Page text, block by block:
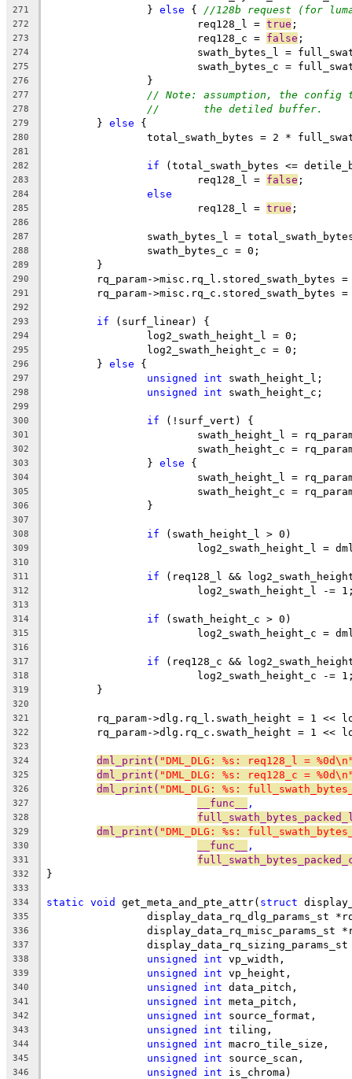
271
		}
else { //128b request (for
272
			req128_l =
true ;
273
			req128_c =
false ;
274
swath_bytes_l =
275
swath_bytes_c =
276
		}
277 // Note: assumption, the
278 //       the detiled buffer.
279
	}
else {
280
total_swath_bytes = 2 *
281
282
if (total_swath_bytes <=
283
			req128_l =
false ;
284 else
285
			req128_l =
true ;
286
287
swath_bytes_l =
288
		swath_bytes_c = 0;
289
	}
290
rq_param->misc.rq_l.stored_swath_bytes
291
rq_param->misc.rq_c.stored_swath_bytes
292
293
if (surf_linear) {
294
		log2_swath_height_l = 0;
295
		log2_swath_height_c = 0;
296
	}
else {
297 unsigned int swath_height_l;
298 unsigned int swath_height_c;
299
300
if (!surf_vert) {
301
swath_height_l =
302
swath_height_c =
303
		}
else {
304
swath_height_l =
305
swath_height_c =
306
		}
307
308
if (swath_height_l > 0)
309
log2_swath_height_l =
310
311
if (req128_l &&
312
log2_swath_height_l -=
313
314
if (swath_height_c > 0)
315
log2_swath_height_c =
316
317
if (req128_c &&
318
log2_swath_height_c -=
319
	}
320
321
rq_param->dlg.rq_l.swath_height = 1 <<
322
rq_param->dlg.rq_c.swath_height = 1 <<
323
324
dml_print( "DML_DLG: %s: req128_l =
325 dml_print( "DML_DLG: %s: req128_c =
326 dml_print( "DML_DLG: %s:
327 __func__ ,
328
329 dml_print( "DML_DLG: %s:
330 __func__ ,
331
332 }
333
334
static void get_meta_and_pte_attr( struct
335
display_data_rq_dlg_params_st
336
display_data_rq_misc_params_st
337
338 unsigned int vp_width,
339 unsigned int vp_height,
340 unsigned int data_pitch,
341 unsigned int meta_pitch,
342 unsigned int source_format,
343 unsigned int tiling,
344 unsigned int macro_tile_size,
345 unsigned int source_scan,
346 unsigned int is_chroma)